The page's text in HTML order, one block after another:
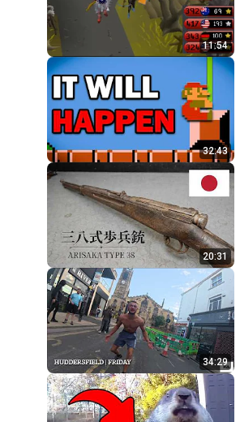
11:54
32:43
20:31
34:29